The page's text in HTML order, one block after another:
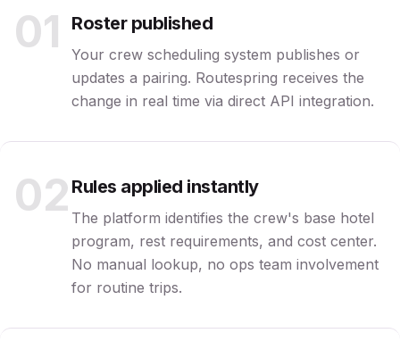
01 Roster published
Your crew scheduling system publishes or
updates a pairing. Routespring receives the
change in real time via direct API integration.
02 Rules applied instantly
The platform identifies the crew's base hotel
program, rest requirements, and cost center.
No manual lookup, no ops team involvement
for routine trips.